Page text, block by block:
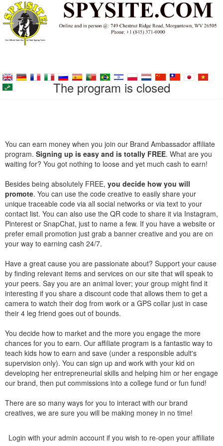
The program is closed
You can earn money when you join our Brand Ambassador affiliate
program. Signing up is easy and is totally FREE. What are you
waiting for? You got nothing to loose and yet much cash to earn!
Besides being absolutely FREE, you decide how you will
promote. You can use the code creative to easily share your
unique traceable code via all social networks or via text to your
contact list. You can also use the QR code to share it via Instagram,
Pinterest or SnapChat, just to name a few. If you have a website or
prefer email promotion just grab a banner creative and you are on
your way to earning cash 24/7.
Have a great cause you are passionate about? Support your cause
by finding relevant items and services on our site that will speak to
your peers. Say you are an animal lover; your group might find it
interesting if you share a discount code that allows them to get a
camera to watch their dog from work or a GPS collar just in case
their 4 leg friend goes out of bounds.
You decide how to market and the more you engage the more
chances for you to earn. Our affiliate program is a fantastic way to
teach kids how to earn and save (under a responsible adult's
supervision only). You can sign up and work with your kid on
developing her entrepreneurial skills and helping him or her engage
our brand, then put commissions into a college fund or fun fund!
There are so many ways for you to interact with our brand
creatives, we are sure you will be making money in no time!
Login with your admin account if you wish to re-open your affiliate